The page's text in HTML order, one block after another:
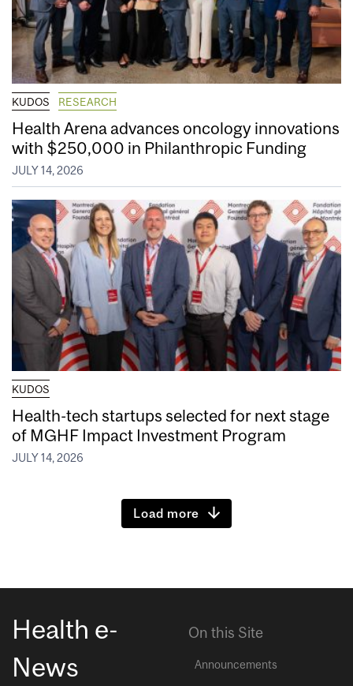
KUDOS RESEARCH
Health Arena advances oncology innovations
with $250,000 in Philanthropic Funding
JULY 14, 2026
KUDOS
Health-tech startups selected for next stage
of MGHF Impact Investment Program
JULY 14, 2026
Load more
Health e-
News
On this Site
Announcements